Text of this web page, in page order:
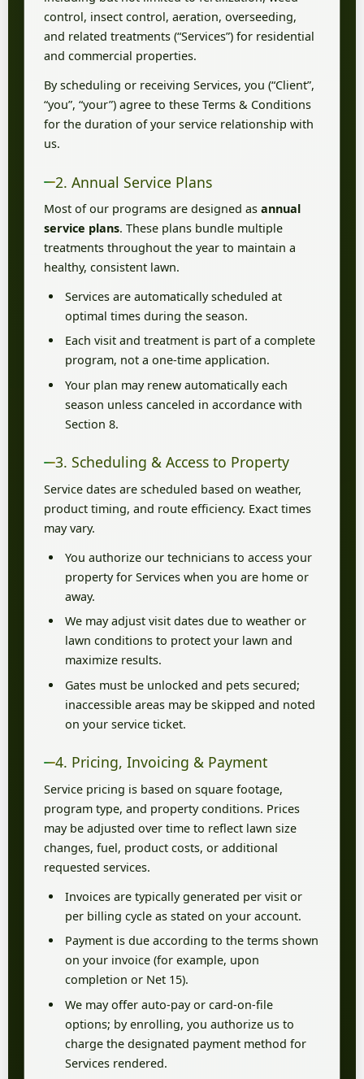
control, insect control, aeration, overseeding,
and related treatments (“Services”) for residential
and commercial properties.
By scheduling or receiving Services, you (“Client”,
“you”, “your”) agree to these Terms & Conditions
for the duration of your service relationship with
us.
2. Annual Service Plans
Most of our programs are designed as annual
service plans. These plans bundle multiple
treatments throughout the year to maintain a
healthy, consistent lawn.
Services are automatically scheduled at
optimal times during the season.
Each visit and treatment is part of a complete
program, not a one-time application.
Your plan may renew automatically each
season unless canceled in accordance with
Section 8.
3. Scheduling & Access to Property
Service dates are scheduled based on weather,
product timing, and route efficiency. Exact times
may vary.
You authorize our technicians to access your
property for Services when you are home or
away.
We may adjust visit dates due to weather or
lawn conditions to protect your lawn and
maximize results.
Gates must be unlocked and pets secured;
inaccessible areas may be skipped and noted
on your service ticket.
4. Pricing, Invoicing & Payment
Service pricing is based on square footage,
program type, and property conditions. Prices
may be adjusted over time to reflect lawn size
changes, fuel, product costs, or additional
requested services.
Invoices are typically generated per visit or
per billing cycle as stated on your account.
Payment is due according to the terms shown
on your invoice (for example, upon
completion or Net 15).
We may offer auto-pay or card-on-file
options; by enrolling, you authorize us to
charge the designated payment method for
Services rendered.